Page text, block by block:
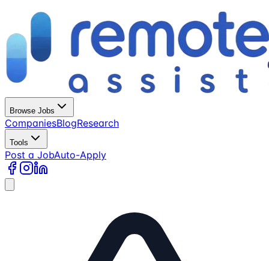
Browse Jobs
CompaniesBlogResearch
Tools
Post a JobAuto-Apply